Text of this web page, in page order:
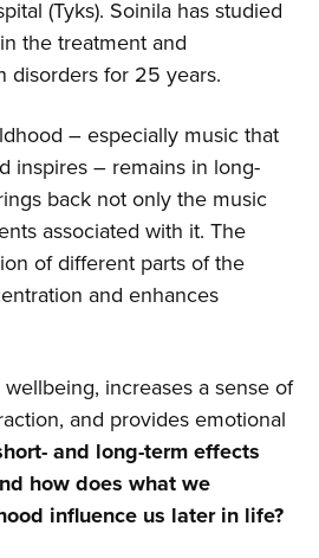
(Tyks). Soinila has studied
the treatment and
disorders for 25 years.
– especially music that
inspires – remains in long-
back not only the music
associated with it. The
of different parts of the
and enhances
increases a sense of
and provides emotional
and long-term effects
how does what we
influence us later in life?